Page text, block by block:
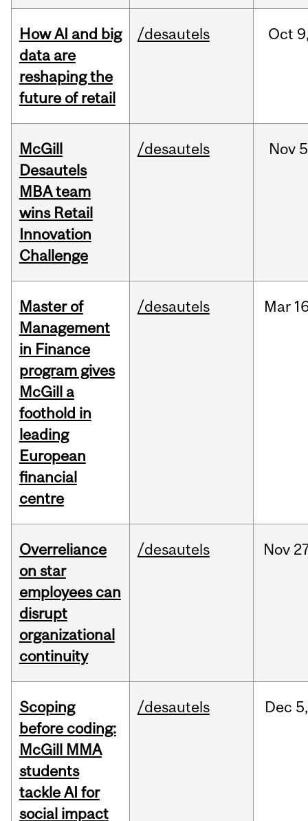
How AI and big
data are
reshaping the
future of retail
/desautels Oct
McGill
Desautels
MBA team
wins Retail
Innovation
Challenge
/desautels Nov
Master of
Management
in Finance
program gives
McGill a
foothold in
leading
European
financial
centre
/desautels Mar
Overreliance
on star
employees can
disrupt
organizational
continuity
/desautels Nov
Scoping
before coding:
McGill MMA
students
tackle AI for
social impact
/desautels Dec 5,